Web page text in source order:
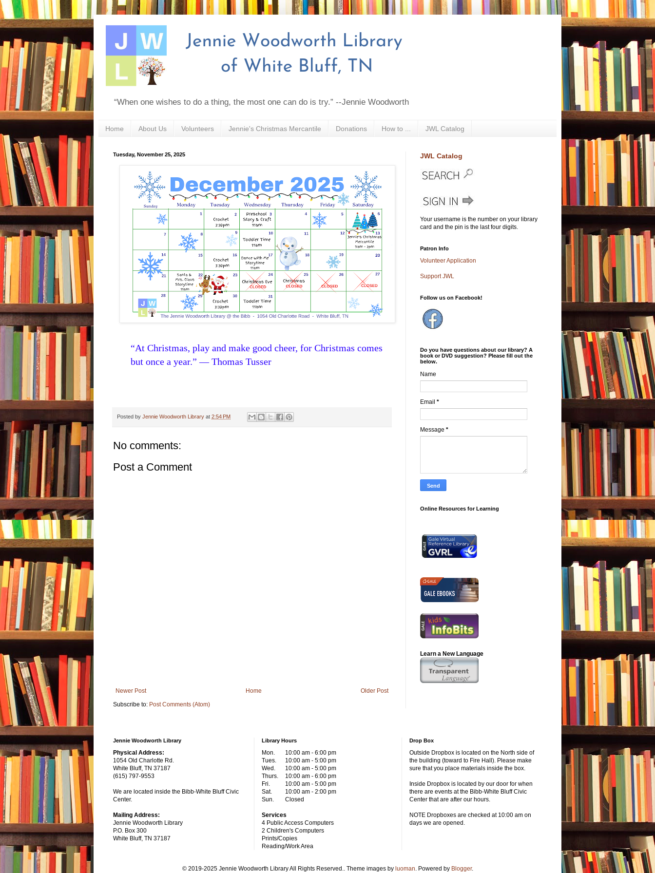
“When one wishes to do a thing, the most one can do is try.” --Jennie Woodworth
Home About Us Volunteers Jennie's Christmas Mercantile Donations How to ... JWL Catalog
Tuesday, November 25, 2025
“At Christmas, play and make good cheer, for Christmas comes
but once a year.” — Thomas Tusser
Posted by Jennie Woodworth Library at 2:54 PM
No comments:
Post a Comment
Newer Post Older Post
Home
Subscribe to: Post Comments (Atom)
JWL Catalog
Your username is the number on your library
card and the pin is the last four digits.
Patron Info
Volunteer Application
Support JWL
Follow us on Facebook!
Do you have questions about our library? A
book or DVD suggestion? Please fill out the
below.
Name
Email *
Message *
Online Resources for Learning
Learn a New Language
Jennie Woodworth Library
Physical Address:
1054 Old Charlotte Rd.
White Bluff, TN 37187
(615) 797-9553
We are located inside the Bibb-White Bluff Civic
Center.
Mailing Address:
Jennie Woodworth Library
P.O. Box 300
White Bluff, TN 37187
Library Hours
Mon.
10:00 am - 6:00 pm
Tues.
10:00 am - 5:00 pm
Wed.
10:00 am - 5:00 pm
Thurs.
10:00 am - 6:00 pm
Fri.
10:00 am - 5:00 pm
Sat.
10:00 am - 2:00 pm
Sun.
Closed
Services
4 Public Access Computers
2 Children's Computers
Prints/Copies
Reading/Work Area
Drop Box
Outside Dropbox is located on the North side of
the building (toward to Fire Hall). Please make
sure that you place materials inside the box.
Inside Dropbox is located by our door for when
there are events at the Bibb-White Bluff Civic
Center that are after our hours.
NOTE Dropboxes are checked at 10:00 am on
days we are opened.
© 2019-2025 Jennie Woodworth Library All Rights Reserved.. Theme images by luoman. Powered by Blogger.